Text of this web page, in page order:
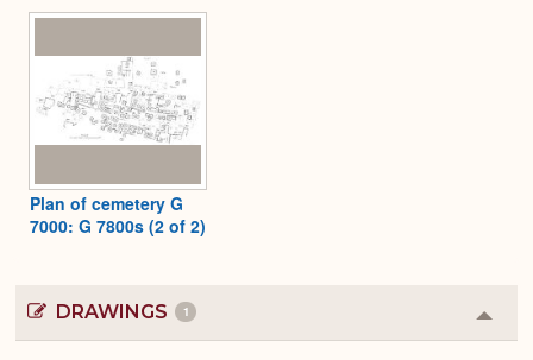
Plan of cemetery G
7000: G 7800s (2 of 2)
DRAWINGS 1
or